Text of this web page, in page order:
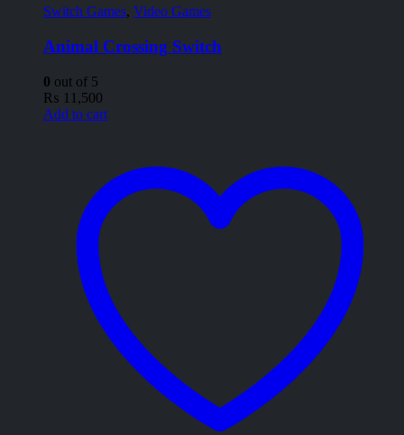
Switch Games, Video Games
Animal Crossing Switch
0 out of 5
₨ 11,500
Add to cart